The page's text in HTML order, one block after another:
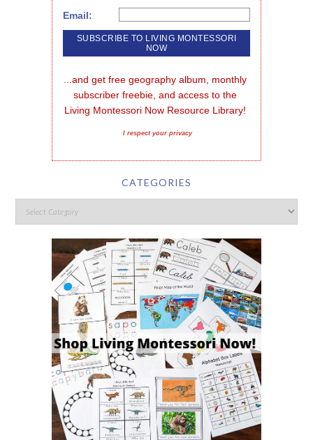
Email:
...and get free geography album, monthly
subscriber freebie, and access to the
Living Montessori Now Resource Library!
I respect your privacy
CATEGORIES